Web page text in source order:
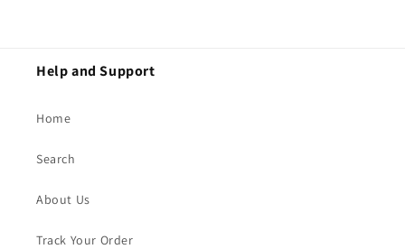
Help and Support
Home
Search
About Us
Track Your Order